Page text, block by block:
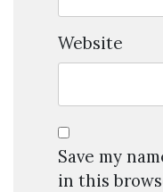
Website
Save my
in this